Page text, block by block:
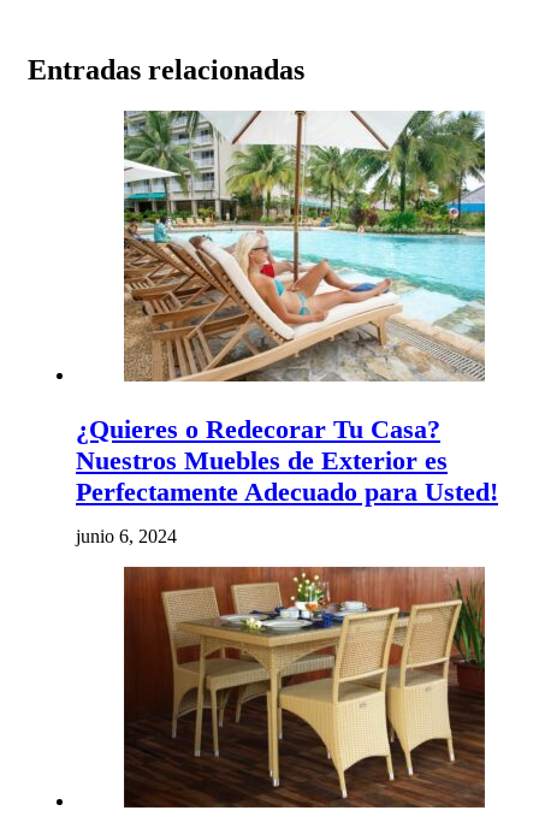
Entradas relacionadas
¿Quieres o Redecorar Tu Casa?
Nuestros Muebles de Exterior es
Perfectamente Adecuado para Usted!
junio 6, 2024